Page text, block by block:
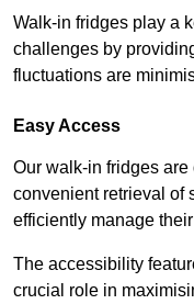
Walk-in fridges play a
challenges by
fluctuations are
Easy Access
Our walk-in fridges
convenient retrieval of
efficiently manage
The accessibility
crucial role in